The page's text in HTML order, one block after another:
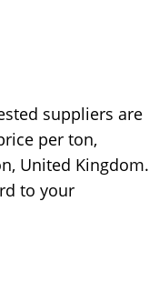
suppliers are
per ton,
United Kingdom.
to your